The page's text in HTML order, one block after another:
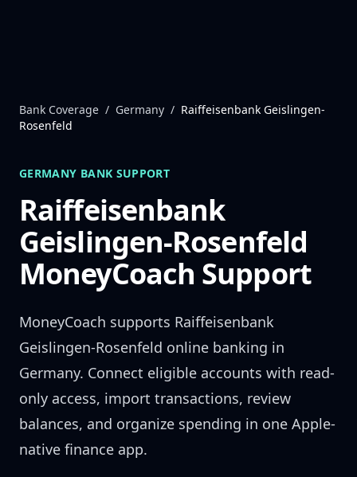
Bank Coverage / Germany / Raiffeisenbank Geislingen-
Rosenfeld
GERMANY BANK SUPPORT
Raiffeisenbank
Geislingen-Rosenfeld
MoneyCoach Support
MoneyCoach supports Raiffeisenbank
Geislingen-Rosenfeld online banking in
Germany. Connect eligible accounts with read-
only access, import transactions, review
balances, and organize spending in one Apple-
native finance app.